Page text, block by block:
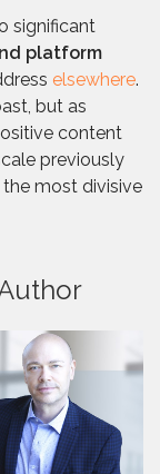
significant
platform
elsewhere.
but as
content
previously
most divisive